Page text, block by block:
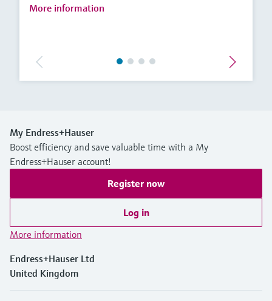
More information
My Endress+Hauser
Boost efficiency and save valuable time with a My
Endress+Hauser account!
Register now
Log in
More information
Endress+Hauser Ltd
United Kingdom